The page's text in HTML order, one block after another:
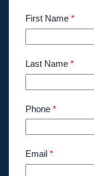
First Name *
Last Name *
Phone *
Email *